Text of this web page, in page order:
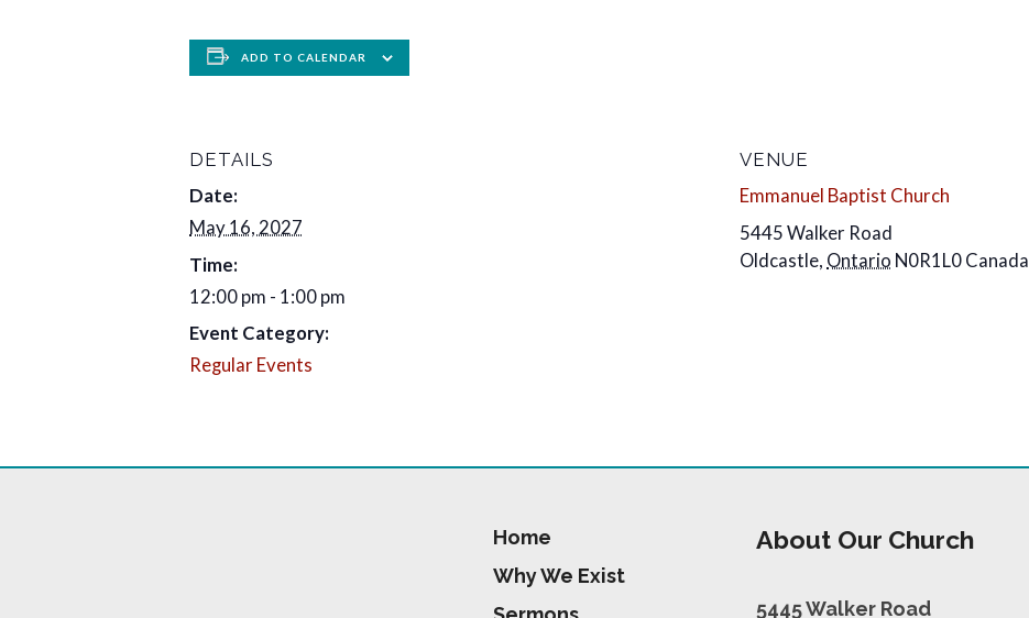
ADD TO CALENDAR
DETAILS
Date:
May 16, 2027
Time:
12:00 pm - 1:00 pm
Event Category:
Regular Events
VENUE
Emmanuel Baptist Church
5445 Walker Road
Oldcastle, Ontario N0R1L0 Canada
Home
Why We Exist
About Our Church
5445 Walker Road